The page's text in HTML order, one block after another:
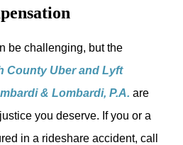
be challenging, but the
County Uber and Lyft
& Lombardi, P.A. are
you deserve. If you or a
in a rideshare accident, call